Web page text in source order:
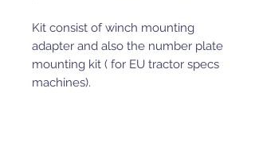
Kit consist of winch mounting
adapter and also the number plate
mounting kit ( for EU tractor specs
machines).